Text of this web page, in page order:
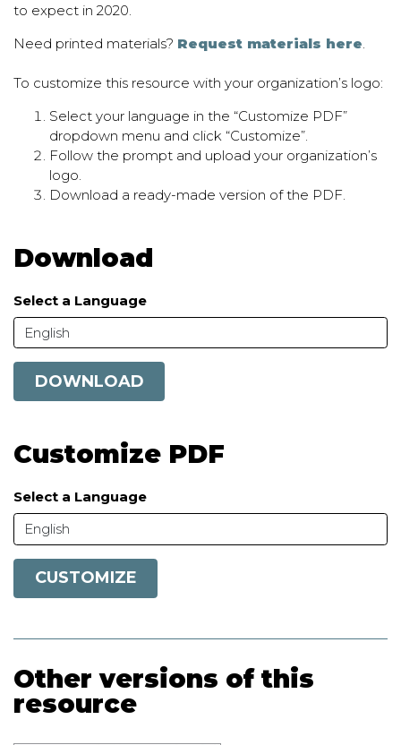
to expect in 2020.
Need printed materials? Request materials here
To customize this resource with your organization’s logo:
Select your language in the “Customize PDF”
dropdown menu and click “Customize”.
Follow the prompt and upload your organization’s
logo.
Download a ready-made version of the PDF.
Download
Select a Language
English
DOWNLOAD
Customize PDF
Select a Language
English
CUSTOMIZE
Other versions of this
resource